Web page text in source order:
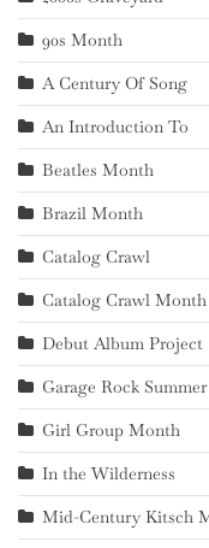
90s Month
A Century Of Song
An Introduction To
Beatles Month
Brazil Month
Catalog Crawl
Catalog Crawl Month
Debut Album Project
Garage Rock Summer
Girl Group Month
In the Wilderness
Mid-Century Kitsch